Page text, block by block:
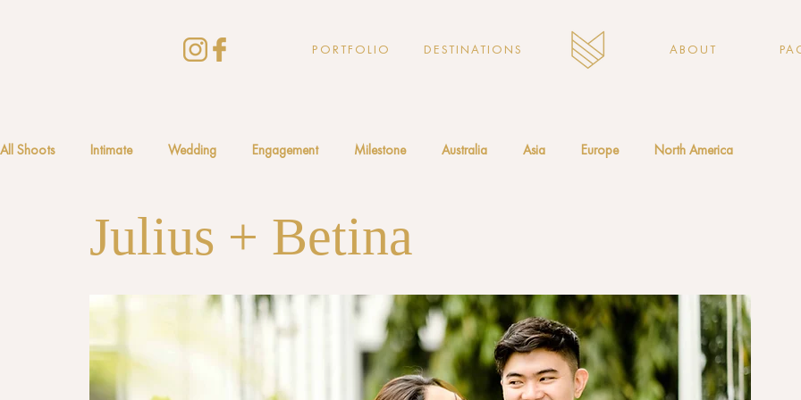
PORTFOLIO DESTINATIONS ABOUT
All Shoots Intimate Wedding Engagement Milestone Australia Asia Europe North America
South America Africa
Julius + Betina